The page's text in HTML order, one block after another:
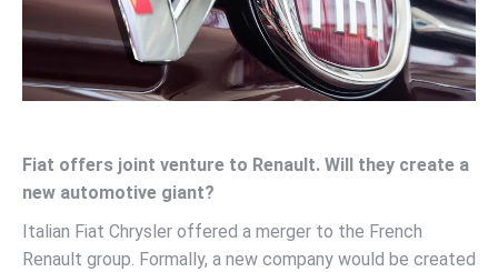
Fiat offers joint venture to Renault. Will they create a
new automotive giant?
Italian Fiat Chrysler offered a merger to the French
Renault group. Formally, a new company would be created